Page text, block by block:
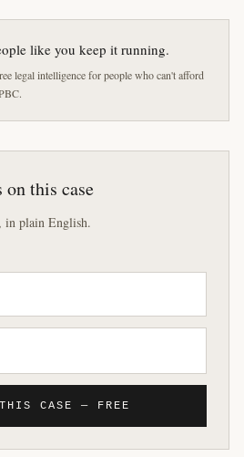
like you keep it running.
legal intelligence for people who can't afford
this case
plain English.
THIS CASE — FREE